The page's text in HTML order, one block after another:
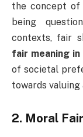
the concept of
being
contexts, fair
fair meaning in
of societal
towards valuing
2. Moral